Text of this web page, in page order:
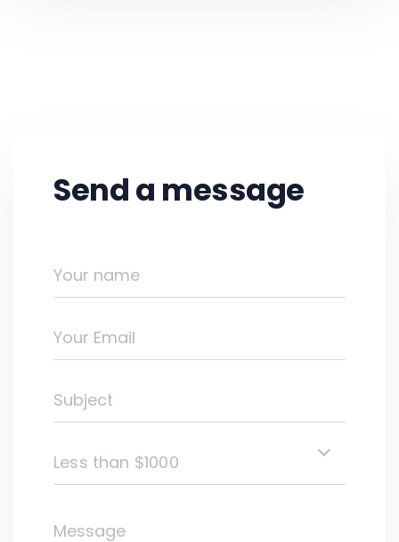
Send a message
Less than $1000